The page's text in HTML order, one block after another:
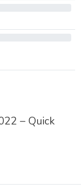
– Quick